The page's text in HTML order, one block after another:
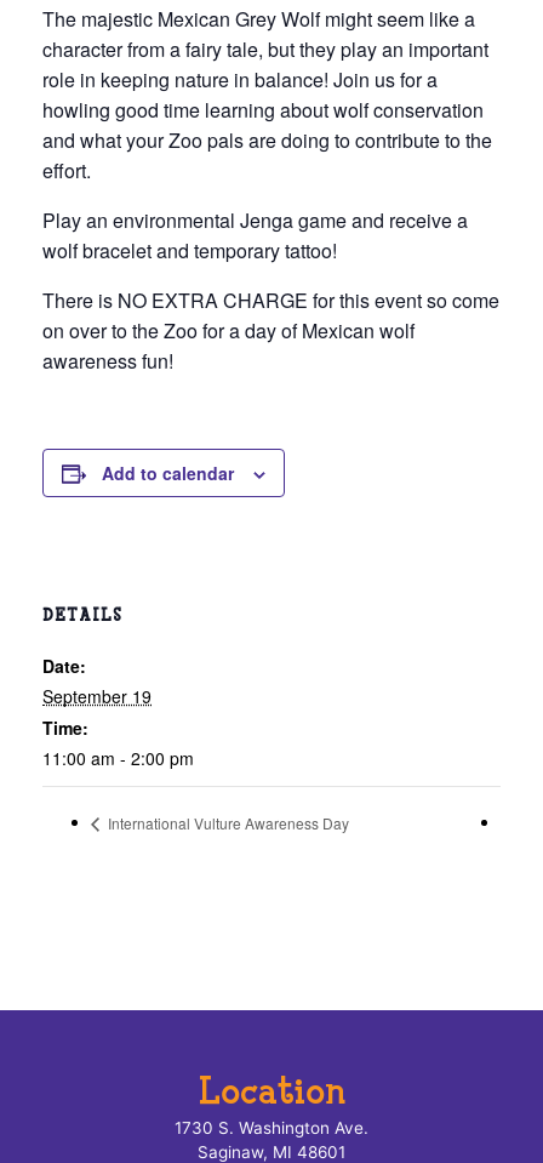
The majestic Mexican Grey Wolf might seem like a
character from a fairy tale, but they play an important
role in keeping nature in balance! Join us for a
howling good time learning about wolf conservation
and what your Zoo pals are doing to contribute to the
effort.
Play an environmental Jenga game and receive a
wolf bracelet and temporary tattoo!
There is NO EXTRA CHARGE for this event so come
on over to the Zoo for a day of Mexican wolf
awareness fun!
Add to calendar
DETAILS
Date:
September 19
Time:
11:00 am - 2:00 pm
International Vulture Awareness Day
Location
1730 S. Washington Ave.
Saginaw, MI 48601